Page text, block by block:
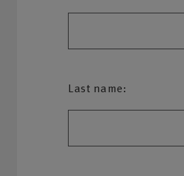
Last name: